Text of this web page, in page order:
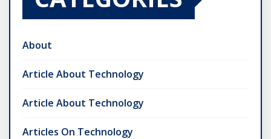
About
Article About Technology
Article About Technology
Articles On Technology